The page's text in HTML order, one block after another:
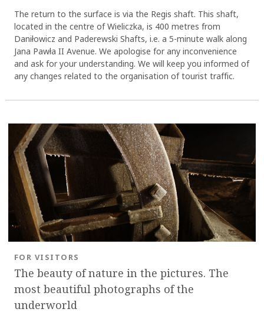
The return to the surface is via the Regis shaft. This shaft,
located in the centre of Wieliczka, is 400 metres from
Daniłowicz and Paderewski Shafts, i.e. a 5-minute walk along
Jana Pawła II Avenue. We apologise for any inconvenience
and ask for your understanding. We will keep you informed of
any changes related to the organisation of tourist traffic.
The beauty of nature in the pictures. The
most beautiful photographs of the
underworld
FOR VISITORS